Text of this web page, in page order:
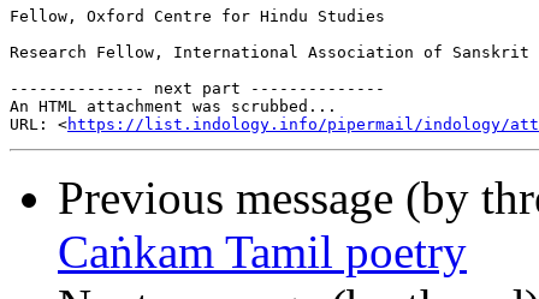
Fellow, Oxford Centre for Hindu Studies
Research Fellow, International Association of Sanskrit
-------------- next part --------------
An HTML attachment was scrubbed...
URL: <https://list.indology.info/pipermail/indology/
Previous message (by
Caṅkam Tamil poetry